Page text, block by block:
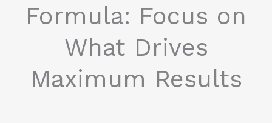
Formula: Focus on
What Drives
Maximum Results